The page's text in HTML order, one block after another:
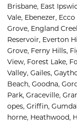
Brisbane, East
Vale, Ebenezer, Ecco
Grove, England
Reservoir, Everton
Grove, Ferny Hills,
View, Forest Lake,
Valley, Gailes,
Beach, Goodna,
Park, Graceville,
opes, Griffin,
horne, Heathwood,